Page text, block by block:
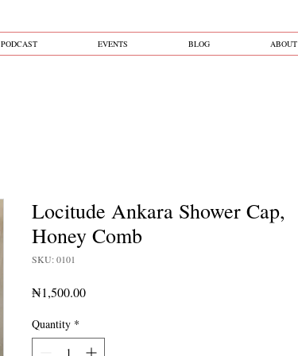
PODCAST EVENTS BLOG ABOUT
Locitude Ankara Shower Cap,
Honey Comb
SKU: 0101
₦1,500.00Price
Quantity *